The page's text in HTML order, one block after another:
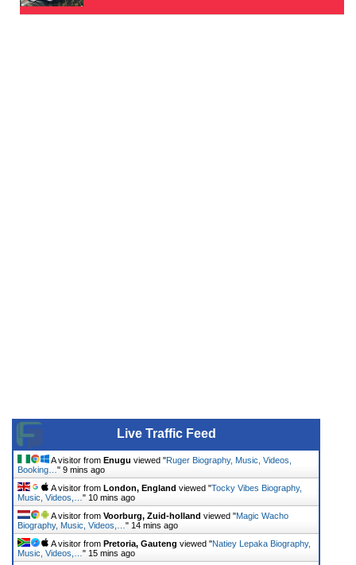
Live Traffic Feed
A visitor from Enugu viewed "Ruger Biography, Music, Videos,
Booking… " 9 mins ago
A visitor from London, England viewed "Tocky Vibes Biography,
Music, Videos,… " 10 mins ago
A visitor from Voorburg, Zuid-holland viewed "Magic Wacho
Biography, Music, Videos,… " 14 mins ago
A visitor from Pretoria, Gauteng viewed "Natiey Lepaka Biography,
Music, Videos,… " 15 mins ago